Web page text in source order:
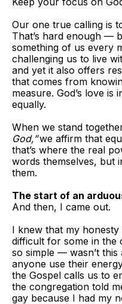
Our one true calling is
That’s hard enough —
something of us every
challenging us to live
and yet it also offers
that comes from
measure. God’s love is
equally.
When we stand
God,”we affirm that
that’s where the real
words themselves, but
them.
The start of an
And then, I came out.
I knew that my
difficult for some in the
so simple — wasn’t
anyone use their
the Gospel calls us to
the congregation told
gay because I had my